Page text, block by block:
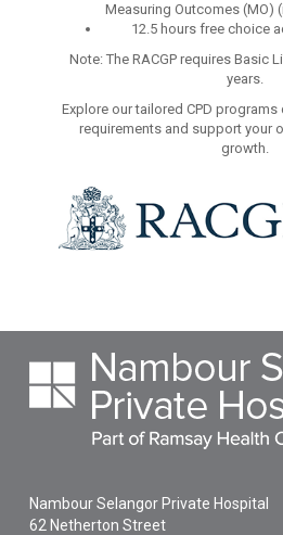
Measuring Outcomes (MO)
12.5 hours free choice
Note: The RACGP requires Basic
years.
Explore our tailored CPD
requirements and support your
growth.
Nambour Selangor Private Hospital
62 Netherton Street